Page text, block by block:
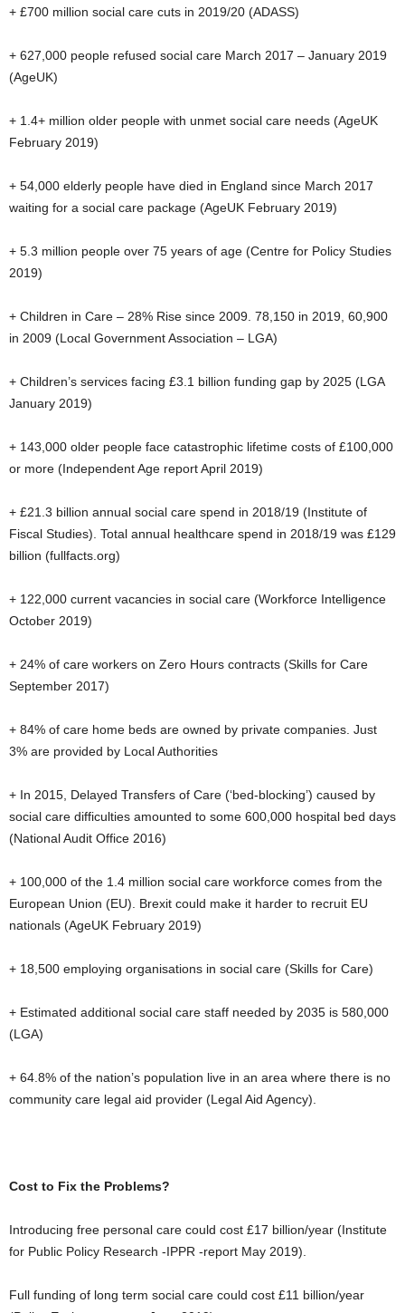
+ £700 million social care cuts in 2019/20 (ADASS)
+ 627,000 people refused social care March 2017 – January 2019
(AgeUK)
+ 1.4+ million older people with unmet social care needs (AgeUK
February 2019)
+ 54,000 elderly people have died in England since March 2017
waiting for a social care package (AgeUK February 2019)
+ 5.3 million people over 75 years of age (Centre for Policy Studies
2019)
+ Children in Care – 28% Rise since 2009. 78,150 in 2019, 60,900
in 2009 (Local Government Association – LGA)
+ Children’s services facing £3.1 billion funding gap by 2025 (LGA
January 2019)
+ 143,000 older people face catastrophic lifetime costs of £100,000
or more (Independent Age report April 2019)
+ £21.3 billion annual social care spend in 2018/19 (Institute of
Fiscal Studies). Total annual healthcare spend in 2018/19 was £129
billion (fullfacts.org)
+ 122,000 current vacancies in social care (Workforce Intelligence
October 2019)
+ 24% of care workers on Zero Hours contracts (Skills for Care
September 2017)
+ 84% of care home beds are owned by private companies. Just
3% are provided by Local Authorities
+ In 2015, Delayed Transfers of Care (‘bed-blocking’) caused by
social care difficulties amounted to some 600,000 hospital bed days
(National Audit Office 2016)
+ 100,000 of the 1.4 million social care workforce comes from the
European Union (EU). Brexit could make it harder to recruit EU
nationals (AgeUK February 2019)
+ 18,500 employing organisations in social care (Skills for Care)
+ Estimated additional social care staff needed by 2035 is 580,000
(LGA)
+ 64.8% of the nation’s population live in an area where there is no
community care legal aid provider (Legal Aid Agency).
Cost to Fix the Problems?
Introducing free personal care could cost £17 billion/year (Institute
for Public Policy Research -IPPR -report May 2019).
Full funding of long term social care could cost £11 billion/year